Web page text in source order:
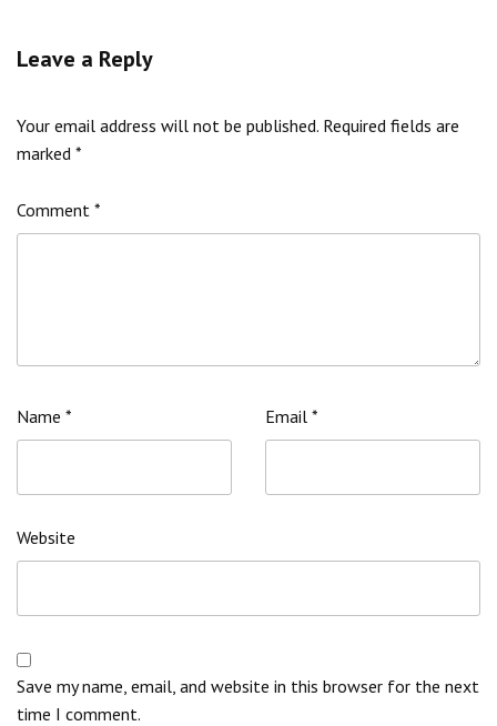
Leave a Reply
Your email address will not be published. Required fields are
marked *
Comment *
Name * Email *
Website
Save my name, email, and website in this browser for the next
time I comment.